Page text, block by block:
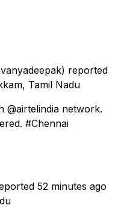
reported
Tamil Nadu
@airtelindia network.
#Chennai
52 minutes ago